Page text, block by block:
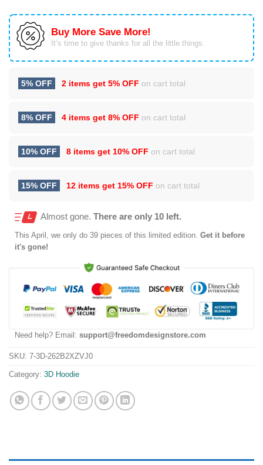
Buy More Save More!
It’s time to give thanks for all the little things.
5% OFF 2 items get 5% OFF on cart total
8% OFF 4 items get 8% OFF on cart total
10% OFF 8 items get 10% OFF on cart total
15% OFF 12 items get 15% OFF on cart total
Almost gone. There are only 10 left.
This April , we only do 39 pieces of this limited edition. Get it before
it's gone!
Need help? Email: support@freedomdesignstore.com
SKU: 7-3D-262B2XZVJ0
Category: 3D Hoodie